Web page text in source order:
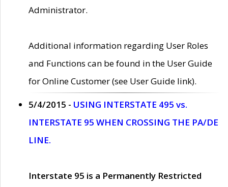
Administrator.
Additional information regarding User Roles
and Functions can be found in the User Guide
for Online Customer (see User Guide link).
5/4/2015 - USING INTERSTATE 495 vs.
INTERSTATE 95 WHEN CROSSING THE PA/DE
LINE.
Interstate 95 is a Permanently Restricted